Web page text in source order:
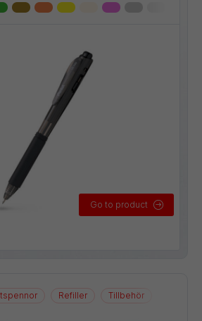
Go to product
Refiller Tillbehör